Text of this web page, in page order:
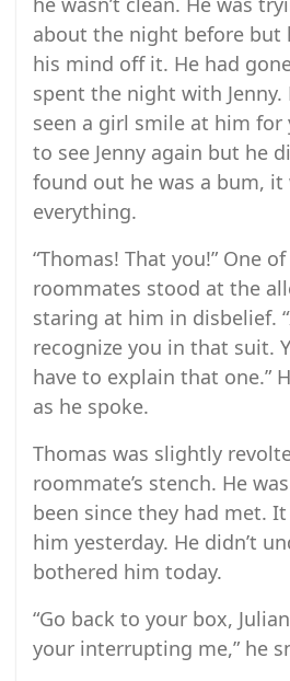
about the night before but
his mind off it. He had
spent the night with Jenny.
seen a girl smile at him for
to see Jenny again but he
found out he was a bum,
everything.
“Thomas! That you!” One
roommates stood at the
staring at him in disbelief.
recognize you in that suit.
have to explain that one.”
as he spoke.
Thomas was slightly
roommate’s stench. He
been since they had met.
him yesterday. He didn’t
bothered him today.
“Go back to your box,
your interrupting me,” he